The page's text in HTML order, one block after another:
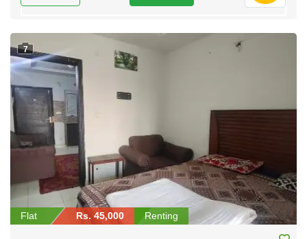
7
Flat Rs. 45,000 Renting